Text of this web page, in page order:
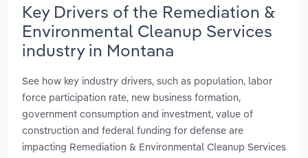
Key Drivers of the Remediation &
Environmental Cleanup Services
industry in Montana
See how key industry drivers, such as population, labor
force participation rate, new business formation,
government consumption and investment, value of
construction and federal funding for defense are
impacting Remediation & Environmental Cleanup Services